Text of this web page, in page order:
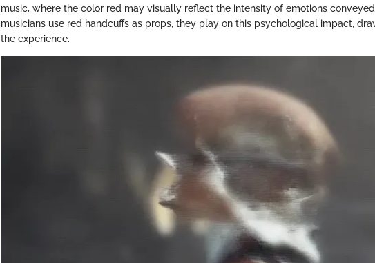
music, where the color red may visually reflect the intensity of emotions
musicians use red handcuffs as props, they play on this psychological impact,
the experience.